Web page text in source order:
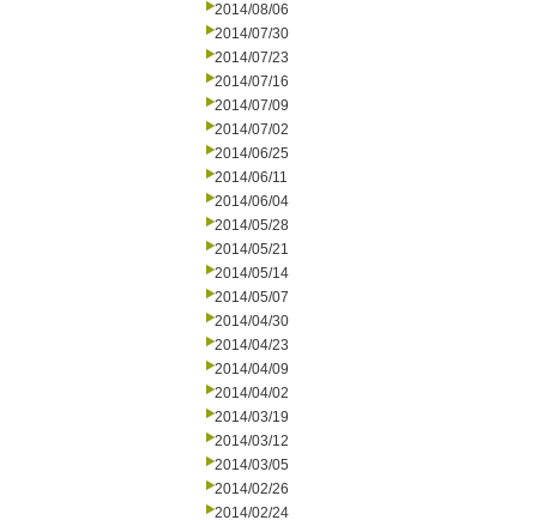
2014/08/06
2014/07/30
2014/07/23
2014/07/16
2014/07/09
2014/07/02
2014/06/25
2014/06/11
2014/06/04
2014/05/28
2014/05/21
2014/05/14
2014/05/07
2014/04/30
2014/04/23
2014/04/09
2014/04/02
2014/03/19
2014/03/12
2014/03/05
2014/02/26
2014/02/24